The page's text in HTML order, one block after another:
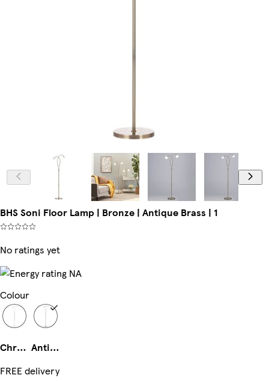
BHS Soni Floor Lamp | Bronze | Antique Brass | 1
No ratings yet
Colour
Chrome
Antique Brass
FREE delivery